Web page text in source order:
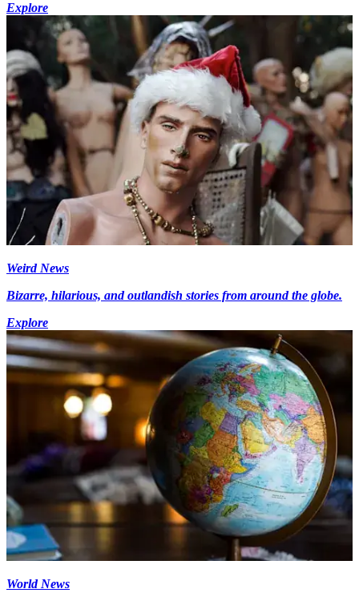
Explore
Weird News
Bizarre, hilarious, and outlandish stories from around the globe.
Explore
World News